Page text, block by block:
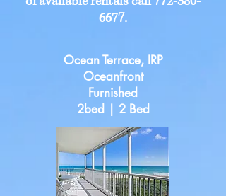
6677.
Ocean Terrace, IRP
Oceanfront
Furnished
2bed | 2 Bed